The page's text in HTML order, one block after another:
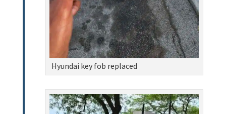
Hyundai key fob replaced